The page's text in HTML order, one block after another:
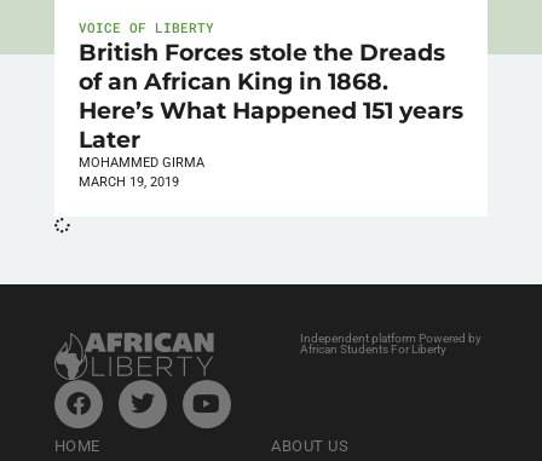
VOICE OF LIBERTY
British Forces stole the Dreads
of an African King in 1868.
Here’s What Happened 151 years
Later
MOHAMMED GIRMA
MARCH 19, 2019
Independent platform Powered by
African Students For Liberty
HOME ABOUT US